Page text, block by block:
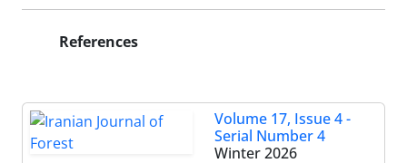
References
Volume 17, Issue 4 -
Serial Number 4
Winter 2026